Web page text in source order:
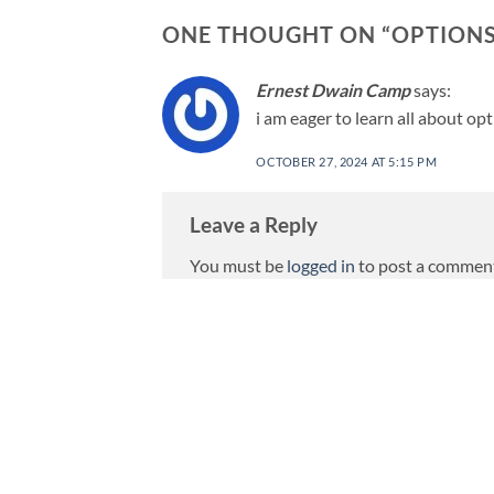
ONE THOUGHT ON “
Ernest Dwain Campsays:
i am eager to learn all about
OCTOBER 27, 2024 AT 5:15 PM
Leave a Reply
You must be logged in to post a